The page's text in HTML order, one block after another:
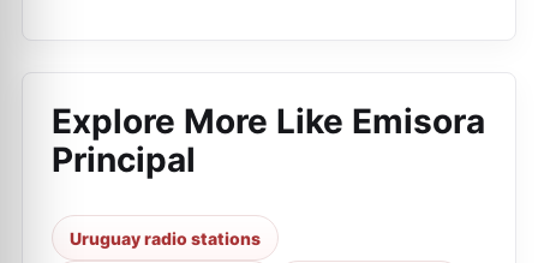
Explore More Like Emisora
Principal
Uruguay radio stations